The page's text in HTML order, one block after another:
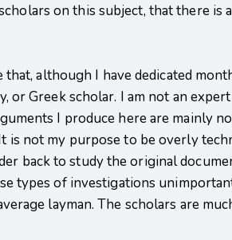
on this subject, that there is
although I have dedicated
Greek scholar. I am not an
I produce here are mainly
is not my purpose to be overly
back to study the original
types of investigations
layman. The scholars are